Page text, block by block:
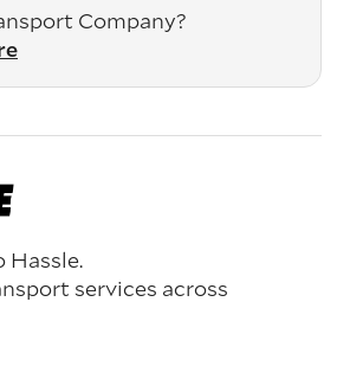
Company?
Hassle.
services across